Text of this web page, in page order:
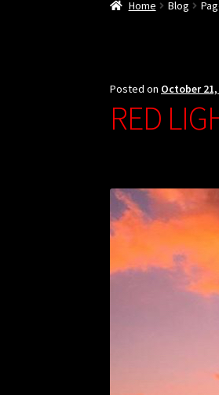
Home Blog
Posted on October 21,
RED